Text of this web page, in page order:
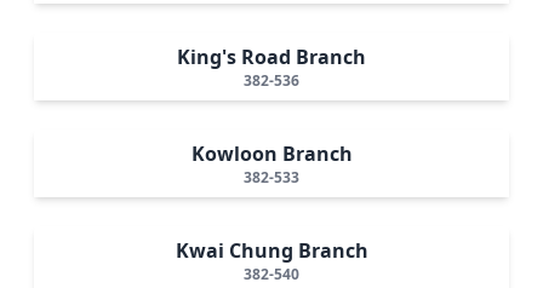
King's Road Branch
382-536
Kowloon Branch
382-533
Kwai Chung Branch
382-540